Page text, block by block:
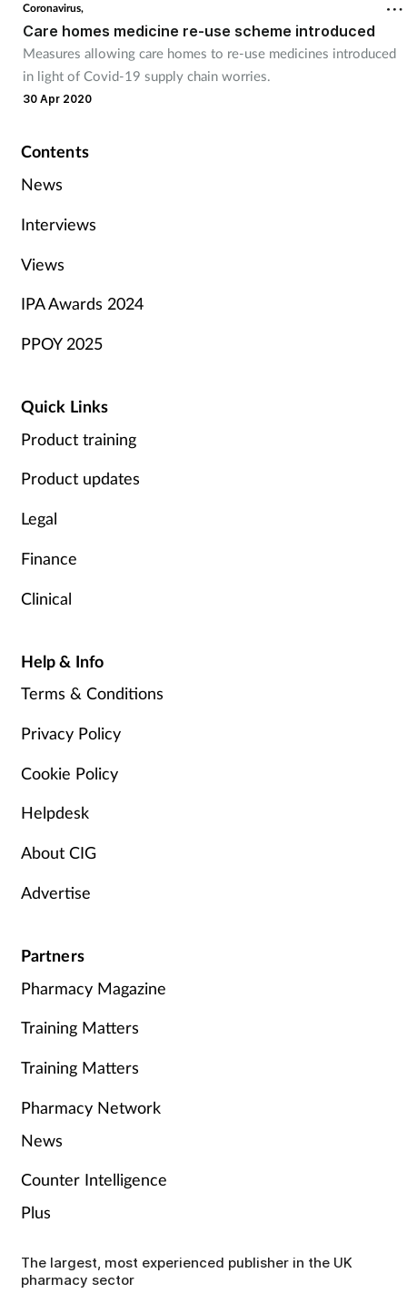
Coronavirus,
Care homes medicine re-use scheme introduced
Measures allowing care homes to re-use medicines introduced
in light of Covid-19 supply chain worries.
30 Apr 2020
Contents
News
Interviews
Views
IPA Awards 2024
PPOY 2025
Quick Links
Product training
Product updates
Legal
Finance
Clinical
Help & Info
Terms & Conditions
Privacy Policy
Cookie Policy
Helpdesk
About CIG
Advertise
Partners
Pharmacy Magazine
Training Matters
Training Matters
Pharmacy Network
News
Counter Intelligence
Plus
The largest, most experienced publisher in the UK
pharmacy sector